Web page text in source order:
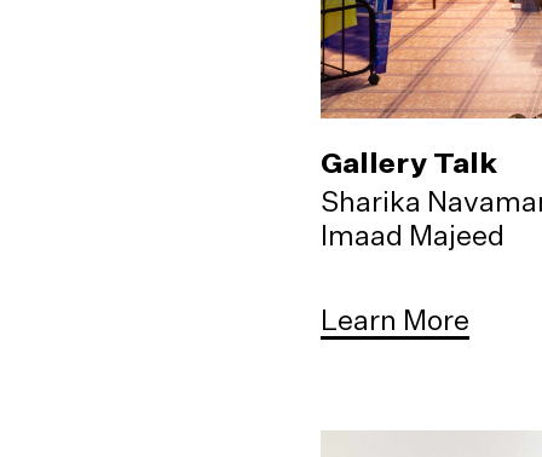
Gallery Talk
Sharika
Imaad Majeed
Learn More